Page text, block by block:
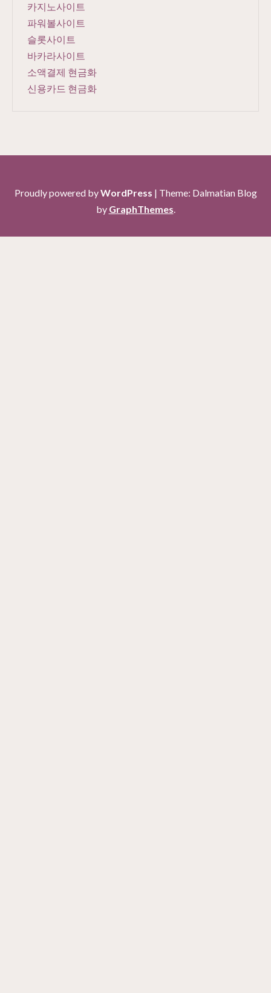
카지노사이트
파워볼사이트
슬롯사이트
바카라사이트
소액결제 현금화
신용카드 현금화
Proudly powered byWordPress | Theme: Dalmatian Blog
by GraphThemes.